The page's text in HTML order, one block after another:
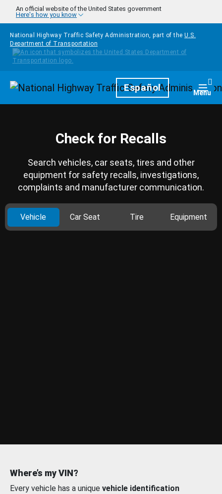
Skip to main content
An official website of the United States government
Here's how you know
National Highway Traffic Safety Administration, part of the U.S.
Department of Transportation
HomepageEspañol Menu
Check for Recalls
Search vehicles, car seats, tires and other
equipment for safety recalls, investigations,
complaints and manufacturer communication.
Vehicle Car Seat Tire Equipment
Where’s my VIN?
Every vehicle has a unique vehicle identification